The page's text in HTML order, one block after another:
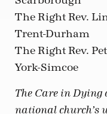
The Right Rev.
Trent-Durham
The Right Rev.
York-Simcoe
The Care in Dying
national church’s